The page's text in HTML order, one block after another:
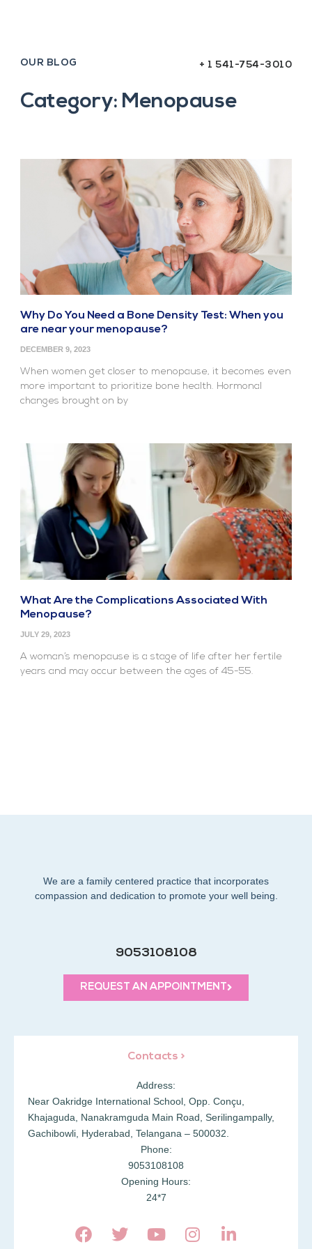
OUR BLOG + 1 541-754-3010
Category: Menopause
Why Do You Need a Bone Density Test: When you
are near your menopause?
DECEMBER 9, 2023
When women get closer to menopause, it becomes even
more important to prioritize bone health. Hormonal
changes brought on by
What Are the Complications Associated With
Menopause?
JULY 29, 2023
A woman’s menopause is a stage of life after her fertile
years and may occur between the ages of 45-55.
We are a family centered practice that incorporates
compassion and dedication to promote your well being.
9053108108
REQUEST AN APPOINTMENT
Contacts >
Address:
Near Oakridge International School, Opp. Conçu,
Khajaguda, Nanakramguda Main Road, Serilingampally,
Gachibowli, Hyderabad, Telangana – 500032.
Phone:
9053108108
Opening Hours:
24*7
F
a
T
w
Y
o
I
n
L
i